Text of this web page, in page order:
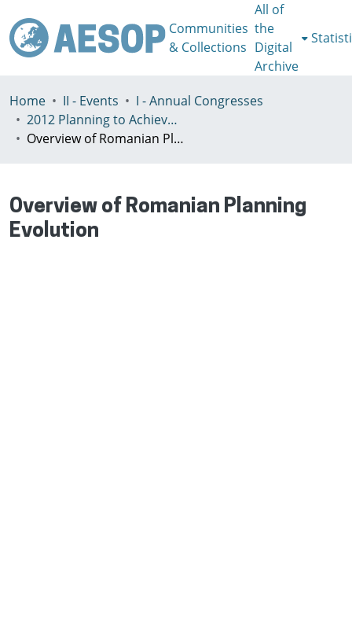
Communities
& Collections
All of
the
Digital
Archive
Home II - Events
I - Annual Congresses
2012 Planning to Achieve/Planning to Avoid, Ankara, Turkey, 11-15 July
Overview of Romanian Planning Evolution
Overview of Romanian Planning
Evolution